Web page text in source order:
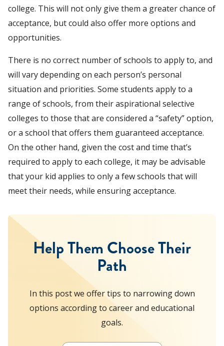
college. This will not only give them a greater chance of
acceptance, but could also offer more options and
opportunities.
There is no correct number of schools to apply to, and
will vary depending on each person’s personal
situation and priorities. Some students apply to a
range of schools, from their aspirational selective
colleges to those that are considered a “safety” option,
or a school that offers them guaranteed acceptance.
On the other hand, given the cost and time that’s
required to apply to each college, it may be advisable
that your kid applies to only a few schools that will
meet their needs, while ensuring acceptance.
Help Them Choose Their
Path
In this post we offer tips to narrowing down
options according to career and educational
goals.